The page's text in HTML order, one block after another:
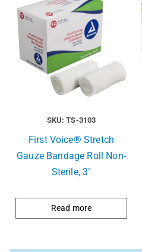
SKU: TS-3103
First Voice® Stretch
Gauze Bandage Roll Non-
Sterile, 3″
Read more